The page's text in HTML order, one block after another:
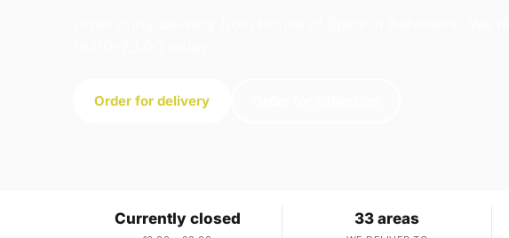
Order for delivery
Currently closed 33 areas